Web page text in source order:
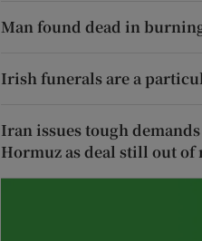
Man found dead in
Irish funerals are a
Iran issues tough
Hormuz as deal still out of